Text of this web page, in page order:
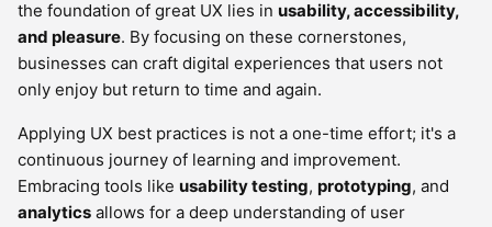
the foundation of great UX lies in usability, accessibility,
and pleasure. By focusing on these cornerstones,
businesses can craft digital experiences that users not
only enjoy but return to time and again.
Applying UX best practices is not a one-time effort; it's a
continuous journey of learning and improvement.
Embracing tools like usability testing, prototyping, and
analytics allows for a deep understanding of user